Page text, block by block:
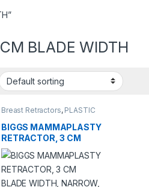
BLADE WIDTH
Breast Retractors, PLASTIC
BIGGS MAMMAPLASTY
RETRACTOR, 3 CM
BLADE WIDTH,
NARROW, (171 MM)
LENGTH